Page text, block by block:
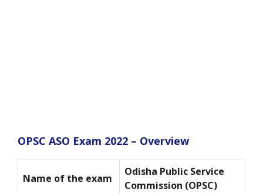
OPSC ASO Exam 2022 – Overview
Name of the exam
Odisha Public Service
Commission (OPSC)